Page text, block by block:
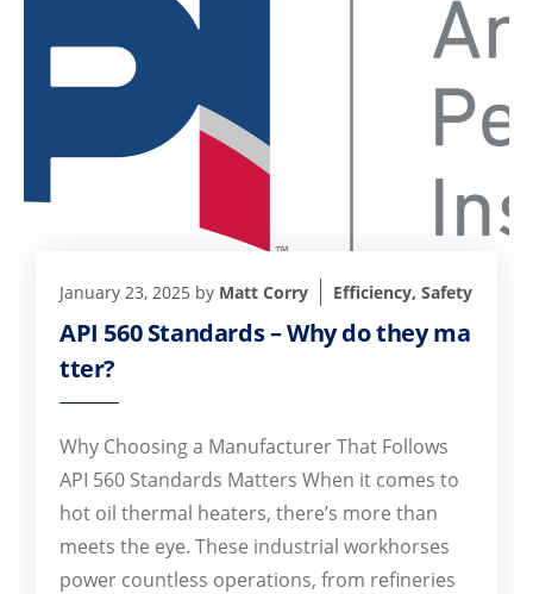
January 23, 2025 by Matt Corry Efficiency, Safety
API 560 Standards – Why do they ma
tter?
Why Choosing a Manufacturer That Follows
API 560 Standards Matters When it comes to
hot oil thermal heaters, there’s more than
meets the eye. These industrial workhorses
power countless operations, from refineries